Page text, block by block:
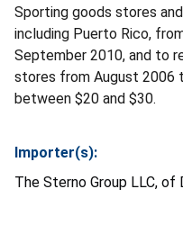
Sporting goods stores
including Puerto Rico,
September 2010, and to
stores from August 2006
between $20 and $30.
Importer(s):
The Sterno Group LLC, of